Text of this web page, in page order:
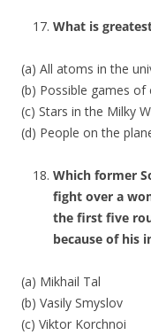
What is
(a) All atoms in the
(b) Possible games of
(c) Stars in the Milky
(d) People on the
Which former
fight over a
the first five
because of his
(a) Mikhail Tal
(b) Vasily Smyslov
(c) Viktor Korchnoi